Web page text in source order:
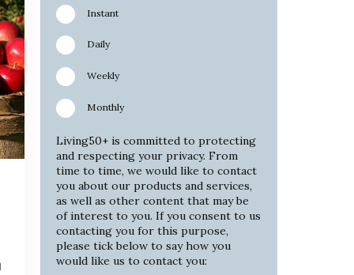
Instant
Daily
Weekly
Monthly
Living50+ is committed to protecting
and respecting your privacy. From
time to time, we would like to contact
you about our products and services,
as well as other content that may be
of interest to you. If you consent to us
contacting you for this purpose,
please tick below to say how you
would like us to contact you: